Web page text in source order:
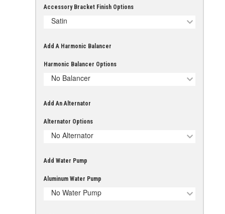
Accessory Bracket Finish Options
Satin
Add A Harmonic Balancer
Harmonic Balancer Options
No Balancer
Add An Alternator
Alternator Options
No Alternator
Add Water Pump
Aluminum Water Pump
No Water Pump